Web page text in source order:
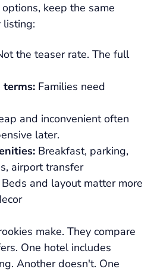
keep the same
listing:
the teaser rate. The full
terms: Families need
and inconvenient often
later.
Breakfast, parking,
airport transfer
Beds and layout matter more
make. They compare
One hotel includes
Another doesn't. One